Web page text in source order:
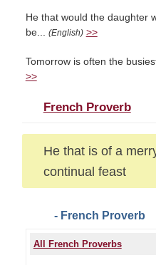
He that would the daughter
be... (English) >>
Tomorrow is often the
>>
French Proverb
He that is of a
continual feast
- French Proverb
All French Proverbs